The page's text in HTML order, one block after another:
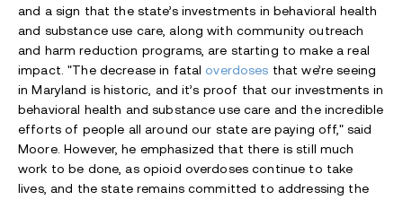
and a sign that the state’s investments in behavioral health
and substance use care, along with community outreach
and harm reduction programs, are starting to make a real
impact. "The decrease in fatal overdoses that we’re seeing
in Maryland is historic, and it’s proof that our investments in
behavioral health and substance use care and the incredible
efforts of people all around our state are paying off," said
Moore. However, he emphasized that there is still much
work to be done, as opioid overdoses continue to take
lives, and the state remains committed to addressing the